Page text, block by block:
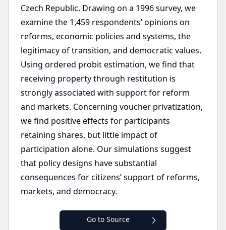
Czech Republic. Drawing on a 1996 survey, we
examine the 1,459 respondents’ opinions on
reforms, economic policies and systems, the
legitimacy of transition, and democratic values.
Using ordered probit estimation, we find that
receiving property through restitution is
strongly associated with support for reform
and markets. Concerning voucher privatization,
we find positive effects for participants
retaining shares, but little impact of
participation alone. Our simulations suggest
that policy designs have substantial
consequences for citizens’ support of reforms,
markets, and democracy.
Go to Source